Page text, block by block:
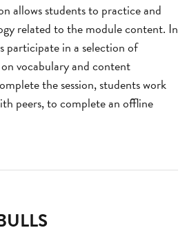
allows students to practice and
related to the module content. In
participate in a selection of
vocabulary and content
the session, students work
peers, to complete an offline